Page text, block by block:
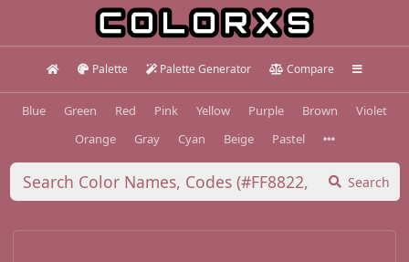
Palette Palette Generator Compare
Blue Green Red Pink Yellow Purple Brown
Violet
Orange
Gray Cyan Beige Pastel
Search